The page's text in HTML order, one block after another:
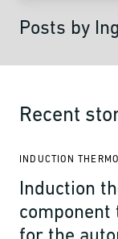
Posts by
Recent
INDUCTION
Induction